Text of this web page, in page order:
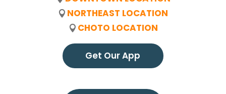
NORTHEAST LOCATION
CHOTO LOCATION
Get Our App